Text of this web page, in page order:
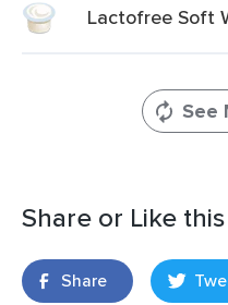
Lactofree Soft
See
Share or Like
Share